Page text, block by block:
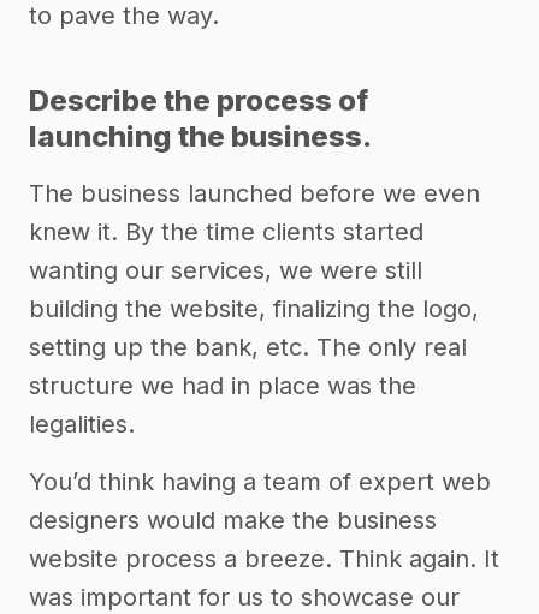
to pave the way.
Describe the process of
launching the business.
The business launched before we even
knew it. By the time clients started
wanting our services, we were still
building the website, finalizing the logo,
setting up the bank, etc. The only real
structure we had in place was the
legalities.
You’d think having a team of expert web
designers would make the business
website process a breeze. Think again. It
was important for us to showcase our